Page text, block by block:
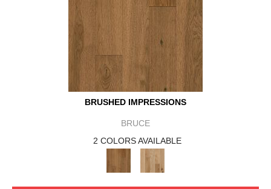
BRUSHED IMPRESSIONS
BRUCE
2 COLORS AVAILABLE